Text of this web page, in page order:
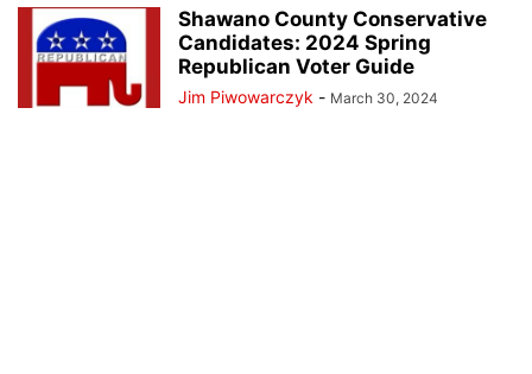
Shawano County Conservative
Candidates: 2024 Spring
Republican Voter Guide
Jim Piwowarczyk - March 30, 2024